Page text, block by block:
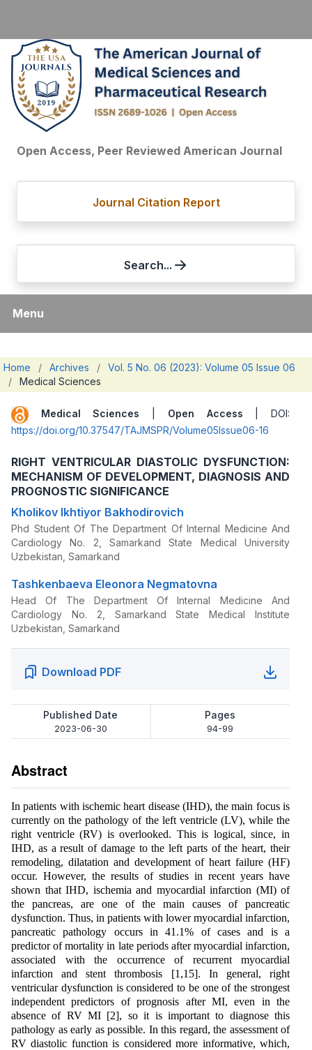
Open Access, Peer Reviewed American Journal
Journal Citation Report
Search...
Menu
Home / Archives /
Vol. 5 No. 06 (2023): Volume 05 Issue 06
/
Medical Sciences
Medical Sciences Open Access | DOI:
https://doi.org/10.37547/TAJMSPR/Volume05Issue06-16
RIGHT VENTRICULAR DIASTOLIC DYSFUNCTION:
MECHANISM OF DEVELOPMENT, DIAGNOSIS AND
PROGNOSTIC SIGNIFICANCE
Kholikov Ikhtiyor Bakhodirovich
Phd Student Of The Department Of Internal Medicine And
Cardiology No. 2, Samarkand State Medical University
Uzbekistan, Samarkand
Tashkenbaeva Eleonora Negmatovna
Head Of The Department Of Internal Medicine And
Cardiology No. 2, Samarkand State Medical Institute
Uzbekistan, Samarkand
Download PDF
Published Date
2023-06-30
Pages
94-99
Abstract
In patients with ischemic heart disease (IHD), the main focus is
currently on the pathology of the left ventricle (LV), while the
right ventricle (RV) is overlooked. This is logical, since, in
IHD, as a result of damage to the left parts of the heart, their
remodeling, dilatation and development of heart failure (HF)
occur. However, the results of studies in recent years have
shown that IHD, ischemia and myocardial infarction (MI) of
the pancreas, are one of the main causes of pancreatic
dysfunction. Thus, in patients with lower myocardial infarction,
pancreatic pathology occurs in 41.1% of cases and is a
predictor of mortality in late periods after myocardial infarction,
associated with the occurrence of recurrent myocardial
infarction and stent thrombosis [1,15]. In general, right
ventricular dysfunction is considered to be one of the strongest
independent predictors of prognosis after MI, even in the
absence of RV MI [2], so it is important to diagnose this
pathology as early as possible. In this regard, the assessment of
RV diastolic function is considered more informative, which,